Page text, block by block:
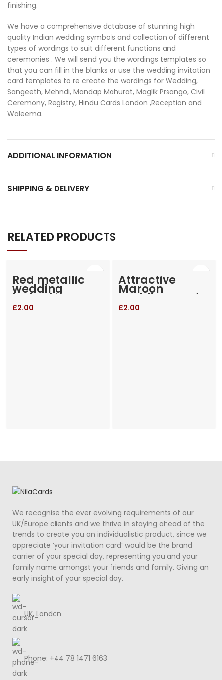
finishing.
We have a comprehensive database of stunning high
quality Indian wedding symbols and collection of different
types of wordings to suit different functions and
ceremonies . We will send you the wordings templates so
that you can fill in the blanks or use the wedding invitation
card templates to re create the wordings for Wedding,
Sangeeth, Mehndi, Mandap Mahurat, Maglik Prsango, Civil
Ceremony, Registry, Hindu Cards London ,Reception and
Waleema.
ADDITIONAL INFORMATION
SHIPPING & DELIVERY
RELATED PRODUCTS
Red metallic
wedding
invitation
£2.00
Attractive
Maroon
wedding card
£2.00
We recognise the ever evolving requirements of our
UK/Europe clients and we thrive in staying ahead of the
trends to create you an individualistic product, since we
appreciate ‘your invitation card’ would be the brand
carrier of your special day, representing you and your
family name amongst your friends and family. Giving an
early insight of your special day.
UK, London
Phone: +44 78 1471 6163